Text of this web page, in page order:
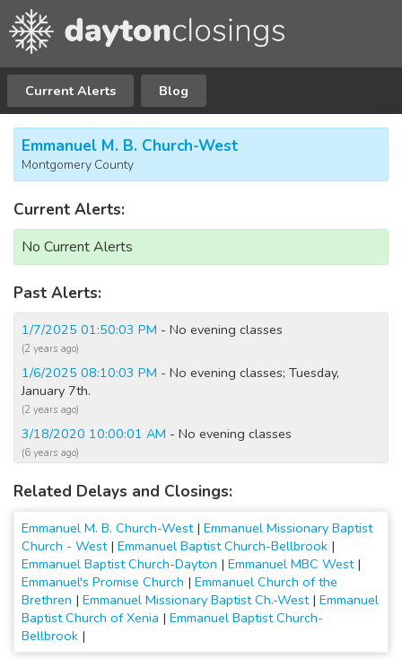
Current Alerts Blog
Emmanuel M. B. Church-West
Montgomery County
Current Alerts:
No Current Alerts
Past Alerts:
1/7/2025 01:50:03 PM - No evening classes
(2 years ago)
1/6/2025 08:10:03 PM - No evening classes; Tuesday,
January 7th.
(2 years ago)
3/18/2020 10:00:01 AM - No evening classes
(6 years ago)
(8 years ago)
1/20/2019 07:45:02 AM - Closed Today
(8 years ago)
1/13/2019 08:30:01 AM- Closed Today
(8 years ago)
1/20/2016 05:00:05 PM- No evening classes
(11 years ago)
1/20/2016 04:00:05 PM- No evening activities; No evening
Related Delays and Closings:
Emmanuel M. B. Church-West| Emmanuel Missionary Baptist
Church - West| Emmanuel Baptist Church-Bellbrook |
Emmanuel Baptist Church-Dayton | Emmanuel MBC West|
Emmanuel's Promise Church | Emmanuel Church of the
Brethren | Emmanuel Missionary Baptist Ch.-West| Emmanuel
Baptist Church of Xenia | Emmanuel Baptist Church-
Bellbrook |